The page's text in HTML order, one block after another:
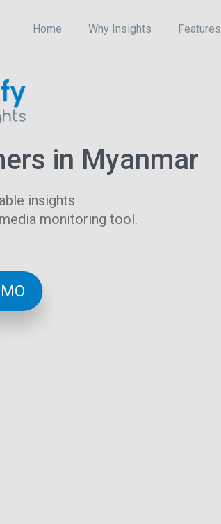
Features
Why Insights
Home
in Myanmar
insights
monitoring tool.